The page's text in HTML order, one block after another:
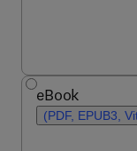
eBook
(PDF, EPUB3,